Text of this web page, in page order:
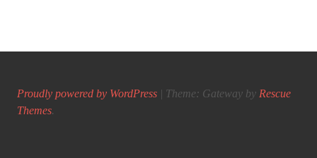
Proudly powered by WordPress | Theme: Gateway by Rescue
Themes.